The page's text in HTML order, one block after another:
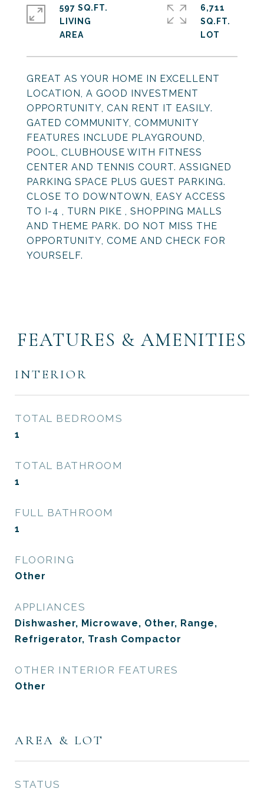
GREAT AS YOUR HOME IN EXCELLENT
LOCATION, A GOOD INVESTMENT
OPPORTUNITY, CAN RENT IT EASILY.
GATED COMMUNITY, COMMUNITY
FEATURES INCLUDE PLAYGROUND,
POOL, CLUBHOUSE WITH FITNESS
CENTER AND TENNIS COURT. ASSIGNED
PARKING SPACE PLUS GUEST PARKING.
CLOSE TO DOWNTOWN, EASY ACCESS
TO I-4 , TURN PIKE , SHOPPING MALLS
AND THEME PARK. DO NOT MISS THE
OPPORTUNITY, COME AND CHECK FOR
YOURSELF.
597 SQ.FT.
LIVING
6,711
SQ.FT.
FEATURES & AMENITIES
INTERIOR
TOTAL BEDROOMS
1
TOTAL BATHROOM
1
FULL BATHROOM
1
FLOORING
Other
APPLIANCES
Dishwasher, Microwave, Other, Range,
Refrigerator, Trash Compactor
OTHER INTERIOR FEATURES
Other
AREA & LOT
STATUS